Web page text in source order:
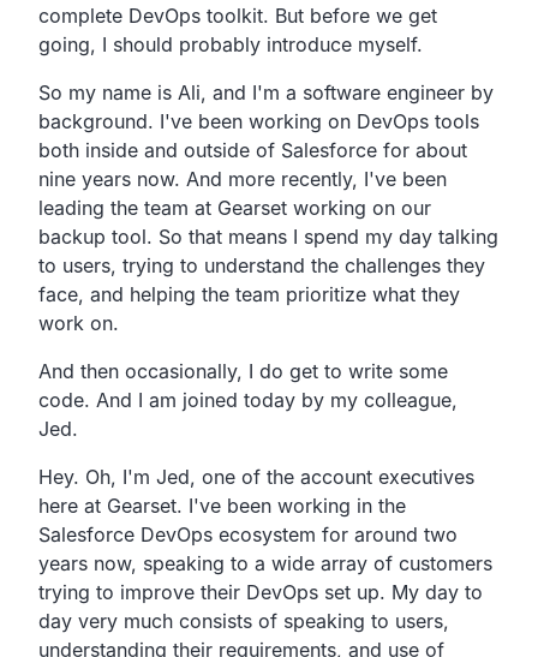
complete DevOps toolkit. But before we get
going, I should probably introduce myself.
So my name is Ali, and I'm a software engineer by
background. I've been working on DevOps tools
both inside and outside of Salesforce for about
nine years now. And more recently, I've been
leading the team at Gearset working on our
backup tool. So that means I spend my day talking
to users, trying to understand the challenges they
face, and helping the team prioritize what they
work on.
And then occasionally, I do get to write some
code. And I am joined today by my colleague,
Jed.
Hey. Oh, I'm Jed, one of the account executives
here at Gearset. I've been working in the
Salesforce DevOps ecosystem for around two
years now, speaking to a wide array of customers
trying to improve their DevOps set up. My day to
day very much consists of speaking to users,
understanding their requirements, and use of